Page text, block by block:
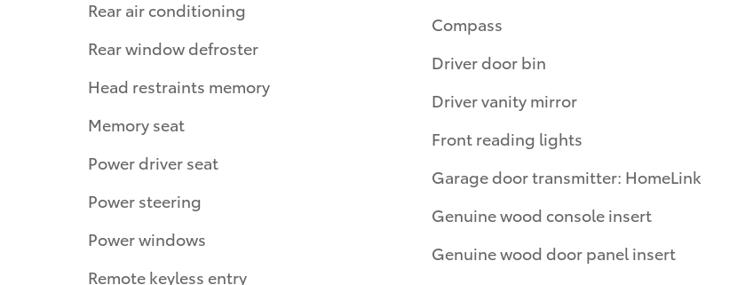
Rear air conditioning
Rear window defroster
Head restraints memory
Memory seat
Power driver seat
Power steering
Power windows
Remote keyless entry
Compass
Driver door bin
Driver vanity mirror
Front reading lights
Garage door transmitter: HomeLink
Genuine wood console insert
Genuine wood door panel insert